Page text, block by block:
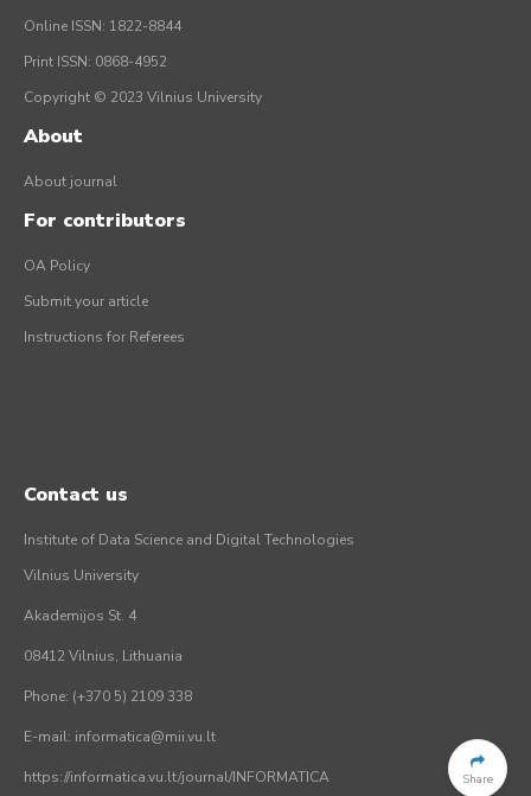
Share
Online ISSN: 1822-8844
Print ISSN: 0868-4952
Copyright © 2023 Vilnius University
About
About journal
For contributors
OA Policy
Submit your article
Instructions for Referees
Contact us
Institute of Data Science and Digital Technologies
Vilnius University
Akademijos St. 4
08412 Vilnius, Lithuania
Phone: (+370 5) 2109 338
E-mail: informatica@mii.vu.lt
https://informatica.vu.lt/journal/INFORMATICA